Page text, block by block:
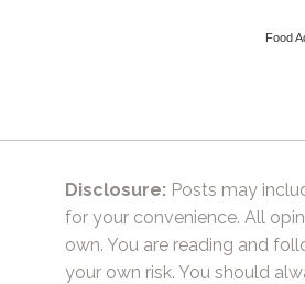
Food
Disclosure: Posts may
for your convenience. All
own. You are reading and
your own risk. You should